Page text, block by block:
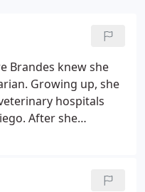
Brandes knew she
Growing up, she
hospitals
After she